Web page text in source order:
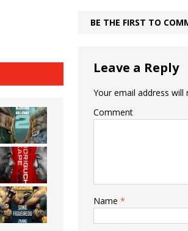
BE THE FIRST TO
Leave a Reply
Your email address will
Comment
Name *